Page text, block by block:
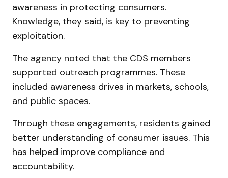
awareness in protecting consumers.
Knowledge, they said, is key to preventing
exploitation.
The agency noted that the CDS members
supported outreach programmes. These
included awareness drives in markets, schools,
and public spaces.
Through these engagements, residents gained
better understanding of consumer issues. This
has helped improve compliance and
accountability.